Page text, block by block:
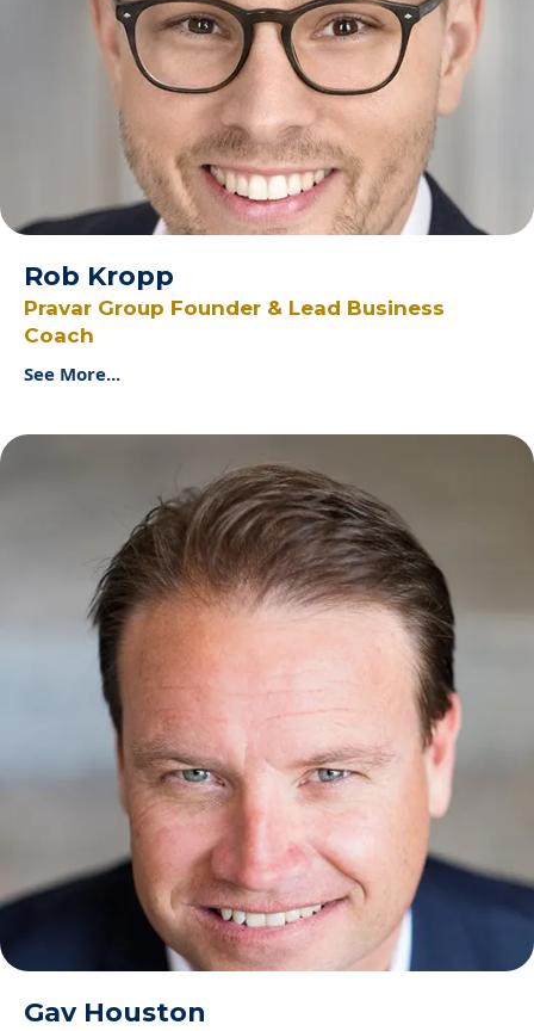
Rob Kropp
Pravar Group Founder & Lead Business
Coach
See More...
Gav Houston